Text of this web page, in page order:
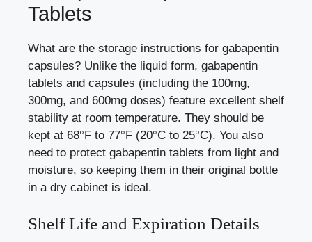
Tablets
What are the storage instructions for gabapentin
capsules? Unlike the liquid form, gabapentin
tablets and capsules (including the 100mg,
300mg, and 600mg doses) feature excellent shelf
stability at room temperature. They should be
kept at 68°F to 77°F (20°C to 25°C). You also
need to protect gabapentin tablets from light and
moisture, so keeping them in their original bottle
in a dry cabinet is ideal.
Shelf Life and Expiration Details